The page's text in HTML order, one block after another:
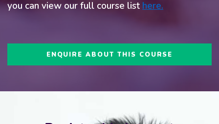
you can view our full course list here.
ENQUIRE ABOUT THIS COURSE